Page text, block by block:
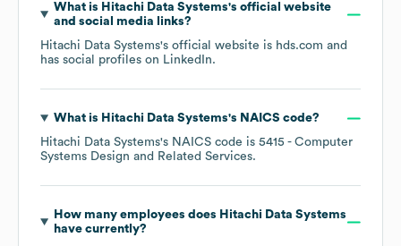
What is Hitachi Data Systems's official website
and social media links?
Hitachi Data Systems's official website is hds.com and
has social profiles on LinkedIn.
What is Hitachi Data Systems's NAICS code?
Hitachi Data Systems's NAICS code is 5415 - Computer
Systems Design and Related Services.
How many employees does Hitachi Data Systems
have currently?